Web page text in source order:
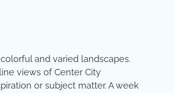
and varied landscapes.
views of Center City
or subject matter. A week